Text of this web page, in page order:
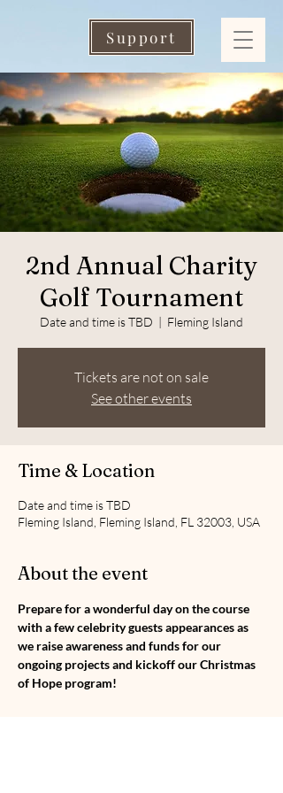
Support
2nd Annual Charity
Golf Tournament
Date and time is TBD
  |
Fleming Island
Tickets are not on sale
See other events
Time & Location
Date and time is TBD
Fleming Island, Fleming Island, FL 32003, USA
About the event
Prepare for a wonderful day on the course
with a few celebrity guests appearances as
we raise awareness and funds for our
ongoing projects and kickoff our Christmas
of Hope program!